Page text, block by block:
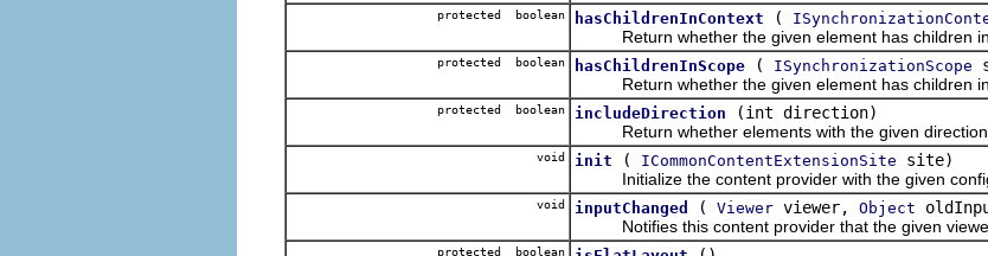
protected boolean hasChildrenInContext (
Return whether the given element has children in
protected boolean hasChildrenInScope ( ISynchronizationScope
Return whether the given element has children in
protected boolean includeDirection
(int direction)
Return whether elements with the given direction
void init ( ICommonContentExtensionSite site)
Initialize the content provider with the given
void inputChanged ( Viewer viewer, Object
Notifies this content provider that the given
protected boolean